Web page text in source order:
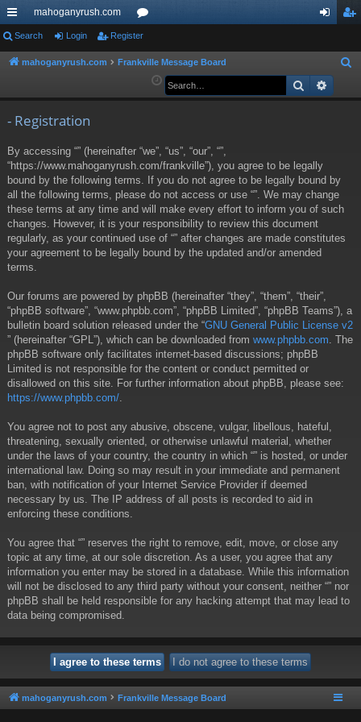
ui
ck
mahoganyrush.com
or
u ist
Search Login Register
mahoganyrush.com Frankville Message Board
a
Search
- Registration
By accessing “” (hereinafter “we”, “us”, “our”, “”,
“https://www.mahoganyrush.com/frankville”), you agree to be legally
bound by the following terms. If you do not agree to be legally bound by
all the following terms, please do not access or use “”. We may change
these terms at any time and will make every effort to inform you of such
changes. However, it is your responsibility to review this document
regularly, as your continued use of “” after changes are made constitutes
your agreement to be legally bound by the updated and/or amended
terms.
Our forums are powered by phpBB (hereinafter “they”, “them”, “their”,
“phpBB software”, “www.phpbb.com”, “phpBB Limited”, “phpBB Teams”), a
bulletin board solution released under the “GNU General Public License v2
” (hereinafter “GPL”), which can be downloaded from www.phpbb.com . The
phpBB software only facilitates internet-based discussions; phpBB
Limited is not responsible for the content or conduct permitted or
disallowed on this site. For further information about phpBB, please see:
https://www.phpbb.com/
You agree not to post any abusive, obscene, vulgar, libellous, hateful,
threatening, sexually oriented, or otherwise unlawful material, whether
under the laws of your country, the country in which “” is hosted, or under
international law. Doing so may result in your immediate and permanent
ban, with notification of your Internet Service Provider if deemed
necessary by us. The IP address of all posts is recorded to aid in
enforcing these conditions.
You agree that “” reserves the right to remove, edit, move, or close any
topic at any time, at our sole discretion. As a user, you agree that any
information you enter may be stored in a database. While this information
will not be disclosed to any third party without your consent, neither “” nor
phpBB shall be held responsible for any hacking attempt that may lead to
data being compromised.
mahoganyrush.com Frankville Message Board